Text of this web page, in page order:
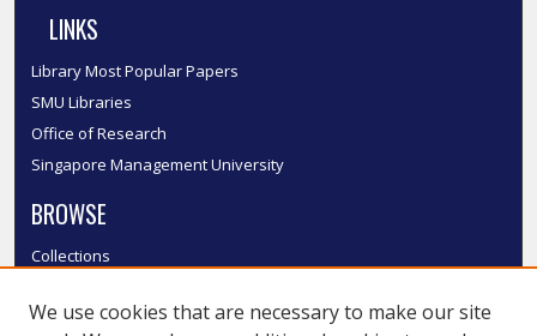
LINKS
Library Most Popular Papers
SMU Libraries
Office of Research
Singapore Management University
BROWSE
Collections
Authors
We use cookies that are necessary to make our site